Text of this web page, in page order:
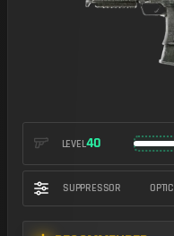
LEVEL40
SUPPRESSOR OPTIC